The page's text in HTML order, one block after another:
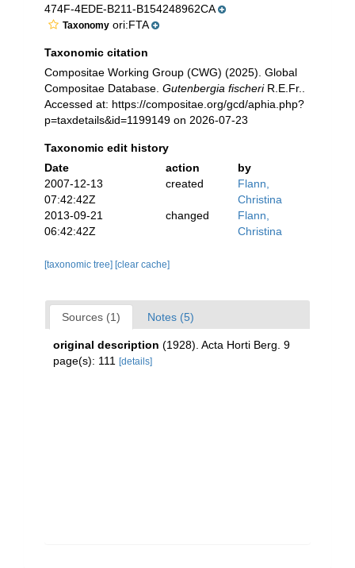
474F-4EDE-B211-B154248962CA
Taxonomy ori:FTA
Taxonomic citation
Compositae Working Group (CWG) (2025). Global
Compositae Database. Gutenbergia fischeriR.E.Fr..
Accessed at: https://compositae.org/gcd/aphia.php?
p=taxdetails&id=1199149 on 2026-07-23
Taxonomic edit history
Date
action
by
2007-12-13
07:42:42Z
created
Flann,
Christina
2013-09-21
06:42:42Z
changed
Flann,
Christina
[taxonomic tree] [clear cache]
Sources (1) Notes (5)
original description (1928). Acta Horti Berg. 9
page(s): 111
[details]